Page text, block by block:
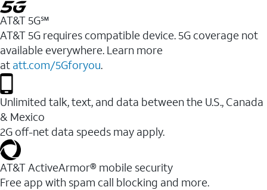
AT&T 5G℠
AT&T 5G requires compatible device. 5G coverage not
available everywhere. Learn more
at att.com/5Gforyou.
Unlimited talk, text, and data between the U.S., Canada
& Mexico
2G off-net data speeds may apply.
AT&T ActiveArmor® mobile security
Free app with spam call blocking and more.